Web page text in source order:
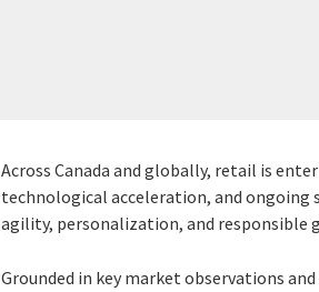
Across Canada and globally, retail is
technological acceleration, and ongoing
agility, personalization, and responsible
Grounded in key market observations